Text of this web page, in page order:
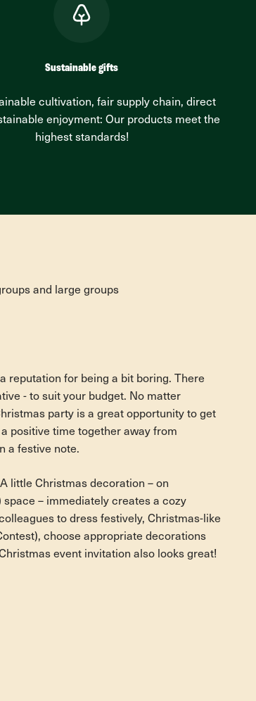
Sustainable gifts
cultivation, fair supply chain, direct
enjoyment: Our products meet the
highest standards!
and large groups
reputation for being a bit boring. There
- to suit your budget. No matter
party is a great opportunity to get
positive time together away from
a festive note.
little Christmas decoration – on
– immediately creates a cozy
to dress festively, Christmas-like
choose appropriate decorations
event invitation also looks great!